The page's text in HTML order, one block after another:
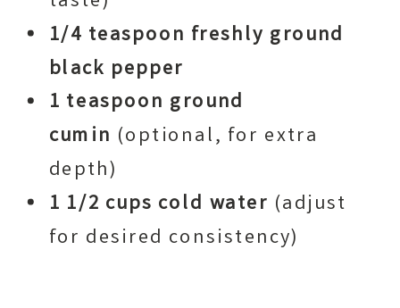
1/4 teaspoon freshly ground
black pepper
1 teaspoon ground
cumin (optional, for extra
depth)
1 1/2 cups cold water (adjust
for desired consistency)